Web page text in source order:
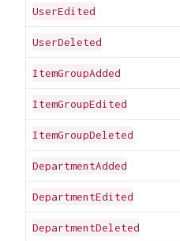
UserEdited
UserDeleted
ItemGroupAdded
ItemGroupEdited
ItemGroupDeleted
DepartmentAdded
DepartmentEdited
DepartmentDeleted